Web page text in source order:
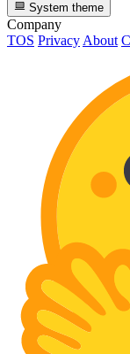
System theme
Company
TOS PrivacyAbout